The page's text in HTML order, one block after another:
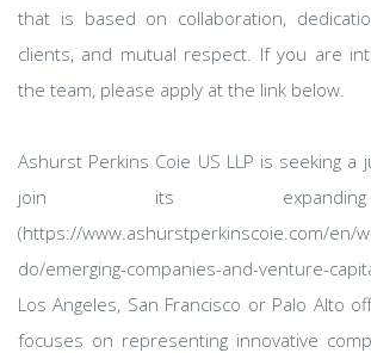
that is based on collaboration,
clients, and mutual respect. If you are
the team, please apply at the link below.
Ashurst Perkins Coie US LLP is seeking a
join its
(https://www.ashurstperkinscoie.com/en/
do/emerging-companies-and-venture-
Los Angeles, San Francisco or Palo Alto
focuses on representing innovative